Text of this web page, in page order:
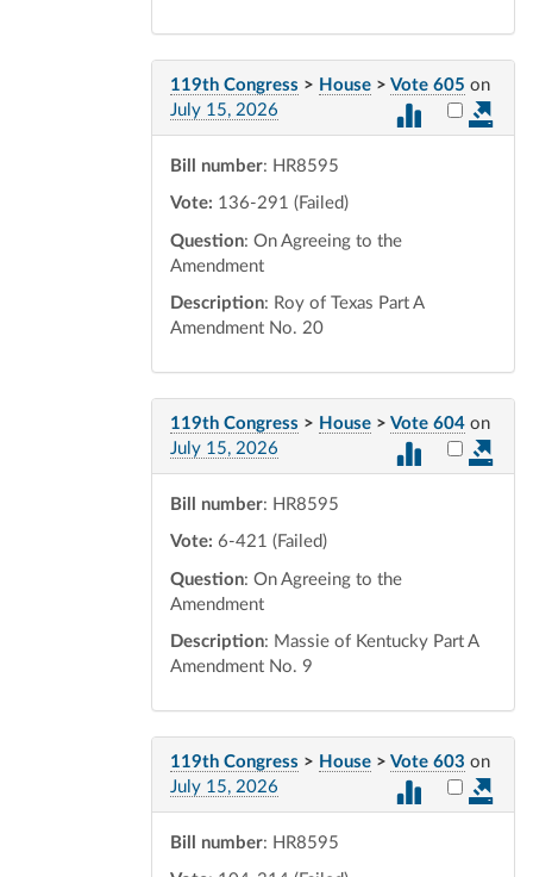
119th Congress > House > Vote 605 on
July 15, 2026
Select
Bill number: HR8595
Vote: 136-291 (Failed)
Question: On Agreeing to the
Amendment
Description: Roy of Texas Part A
Amendment No. 20
119th Congress > House > Vote 604 on
July 15, 2026
Select
Bill number: HR8595
Vote: 6-421 (Failed)
Question: On Agreeing to the
Amendment
Description: Massie of Kentucky Part A
Amendment No. 9
119th Congress > House > Vote 603 on
July 15, 2026
Select
Bill number: HR8595